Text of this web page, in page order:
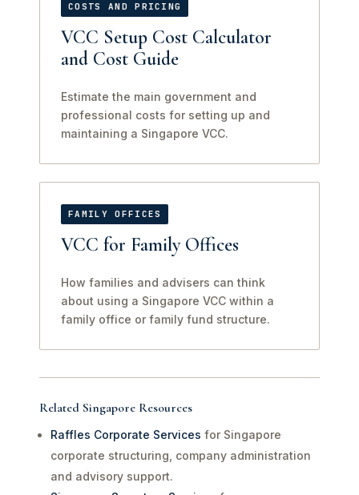
COSTS AND PRICING
VCC Setup Cost Calculator
and Cost Guide
Estimate the main government and
professional costs for setting up and
maintaining a Singapore VCC.
FAMILY OFFICES
VCC for Family Offices
How families and advisers can think
about using a Singapore VCC within a
family office or family fund structure.
Related Singapore Resources
Raffles Corporate Services for Singapore
corporate structuring, company administration
and advisory support.